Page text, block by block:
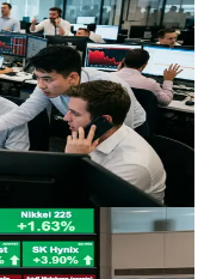
Funds Got Hit
worst
trades and offering
driven markets.
Jitters